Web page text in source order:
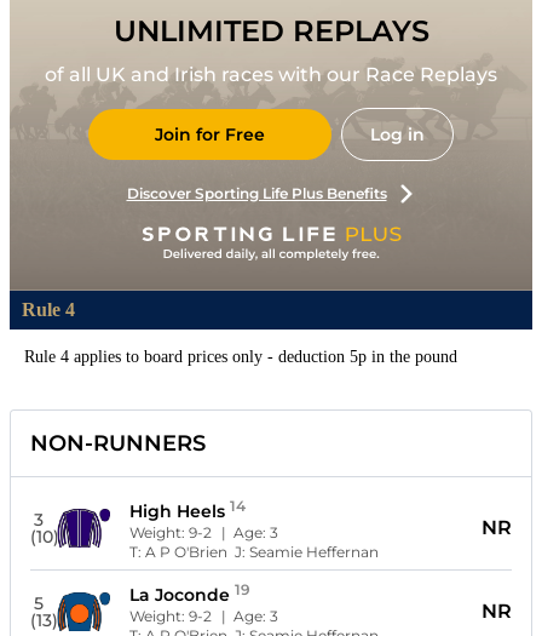
UNLIMITED REPLAYS
of all UK and Irish races with our Race Replays
Join for Free Log in
Discover Sporting Life Plus Benefits
Rule 4
Rule 4 applies to board prices only - deduction 5p in the pound
NON-RUNNERS
3
(10)
High Heels 14
Weight:9-2 | Age:3
T:A P O'Brien J:Seamie Heffernan
NR
5
(13)
La Joconde 19
Weight:9-2 | Age:3
NR